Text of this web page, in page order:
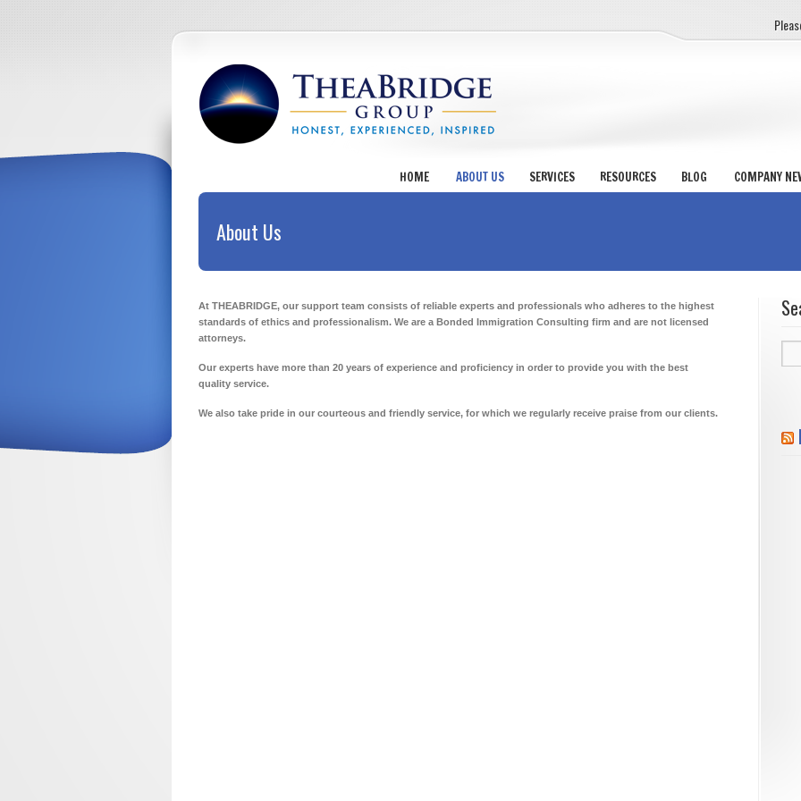
HOME ABOUT US SERVICES RESOURCES BLOG COMPANY
About Us
At THEABRIDGE, our support team consists of reliable experts and professionals who adheres to the highest
standards of ethics and professionalism. We are a Bonded Immigration Consulting firm and are not licensed
attorneys.
Our experts have more than 20 years of experience and proficiency in order to provide you with the best
quality service.
We also take pride in our courteous and friendly service, for which we regularly receive praise from our clients.
for: